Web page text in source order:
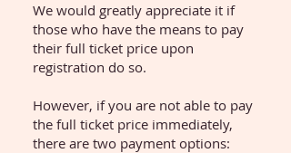
We would greatly appreciate it if
those who have the means to pay
their full ticket price upon
registration do so.
However, if you are not able to pay
the full ticket price immediately,
there are two payment options: